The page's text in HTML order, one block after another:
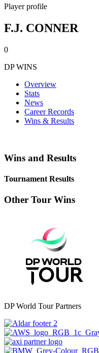
Player profile
F.J. CONNER
0
DP WINS
Overview
Stats
News
Career Records
Wins & Results
Wins and Results
Tournament Results
Other Tour Wins
DP World Tour Partners